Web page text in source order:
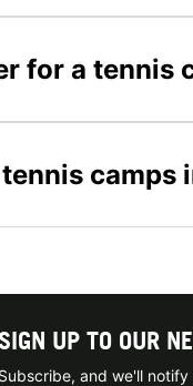
for a tennis
camps
UP TO OUR
Subscribe, and we'll